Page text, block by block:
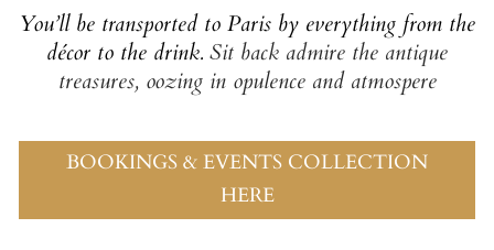
You’ll be transported to Paris by everything from the
décor to the drink. Sit back admire the antique
treasures, oozing in opulence and atmospere
BOOKINGS & EVENTS COLLECTION
HERE